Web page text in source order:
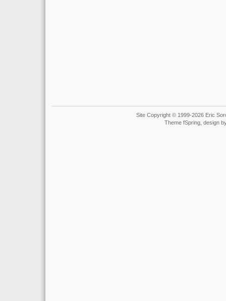
Site Copyright © 1999-2026 Eric
Theme fSpring, design